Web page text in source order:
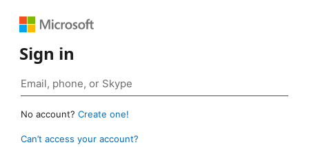
Sign in
No account? Create one!
Can’t access your account?